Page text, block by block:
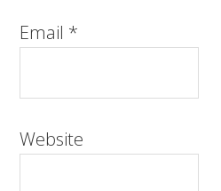
Email *
Website